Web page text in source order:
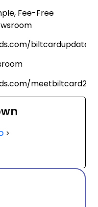
Fee-Free
biltcardupdate
meetbiltcard2.0